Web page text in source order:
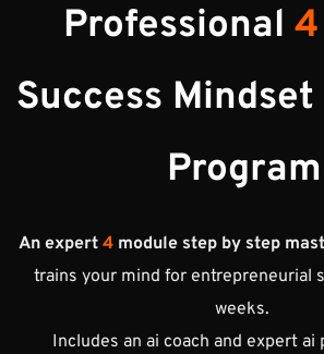
Professional 4
Success Mindset
Program
An expert 4 module step by step
trains your mind for entrepreneurial
weeks.
Includes an ai coach and expert